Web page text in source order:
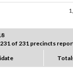
of 231 precincts